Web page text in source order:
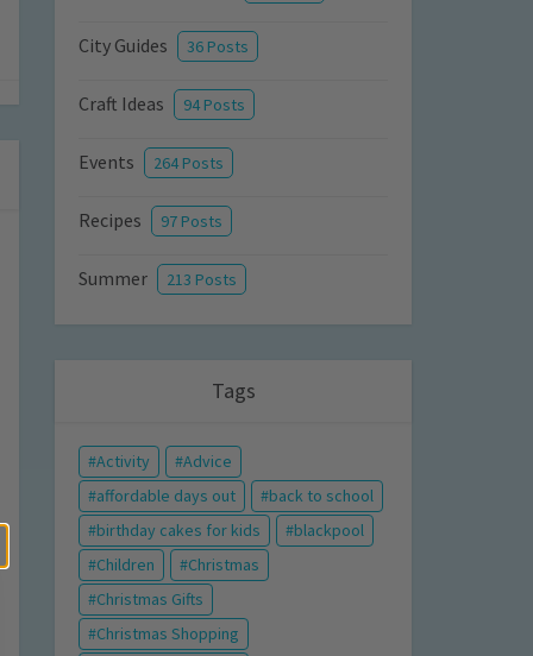
City Guides 36 Posts
Craft Ideas 94 Posts
Events 264 Posts
Recipes 97 Posts
Summer 213 Posts
Tags
Activity
Advice
affordable days out
back to school
birthday cakes for kids
blackpool
Children
Christmas
Christmas Gifts
Christmas Shopping